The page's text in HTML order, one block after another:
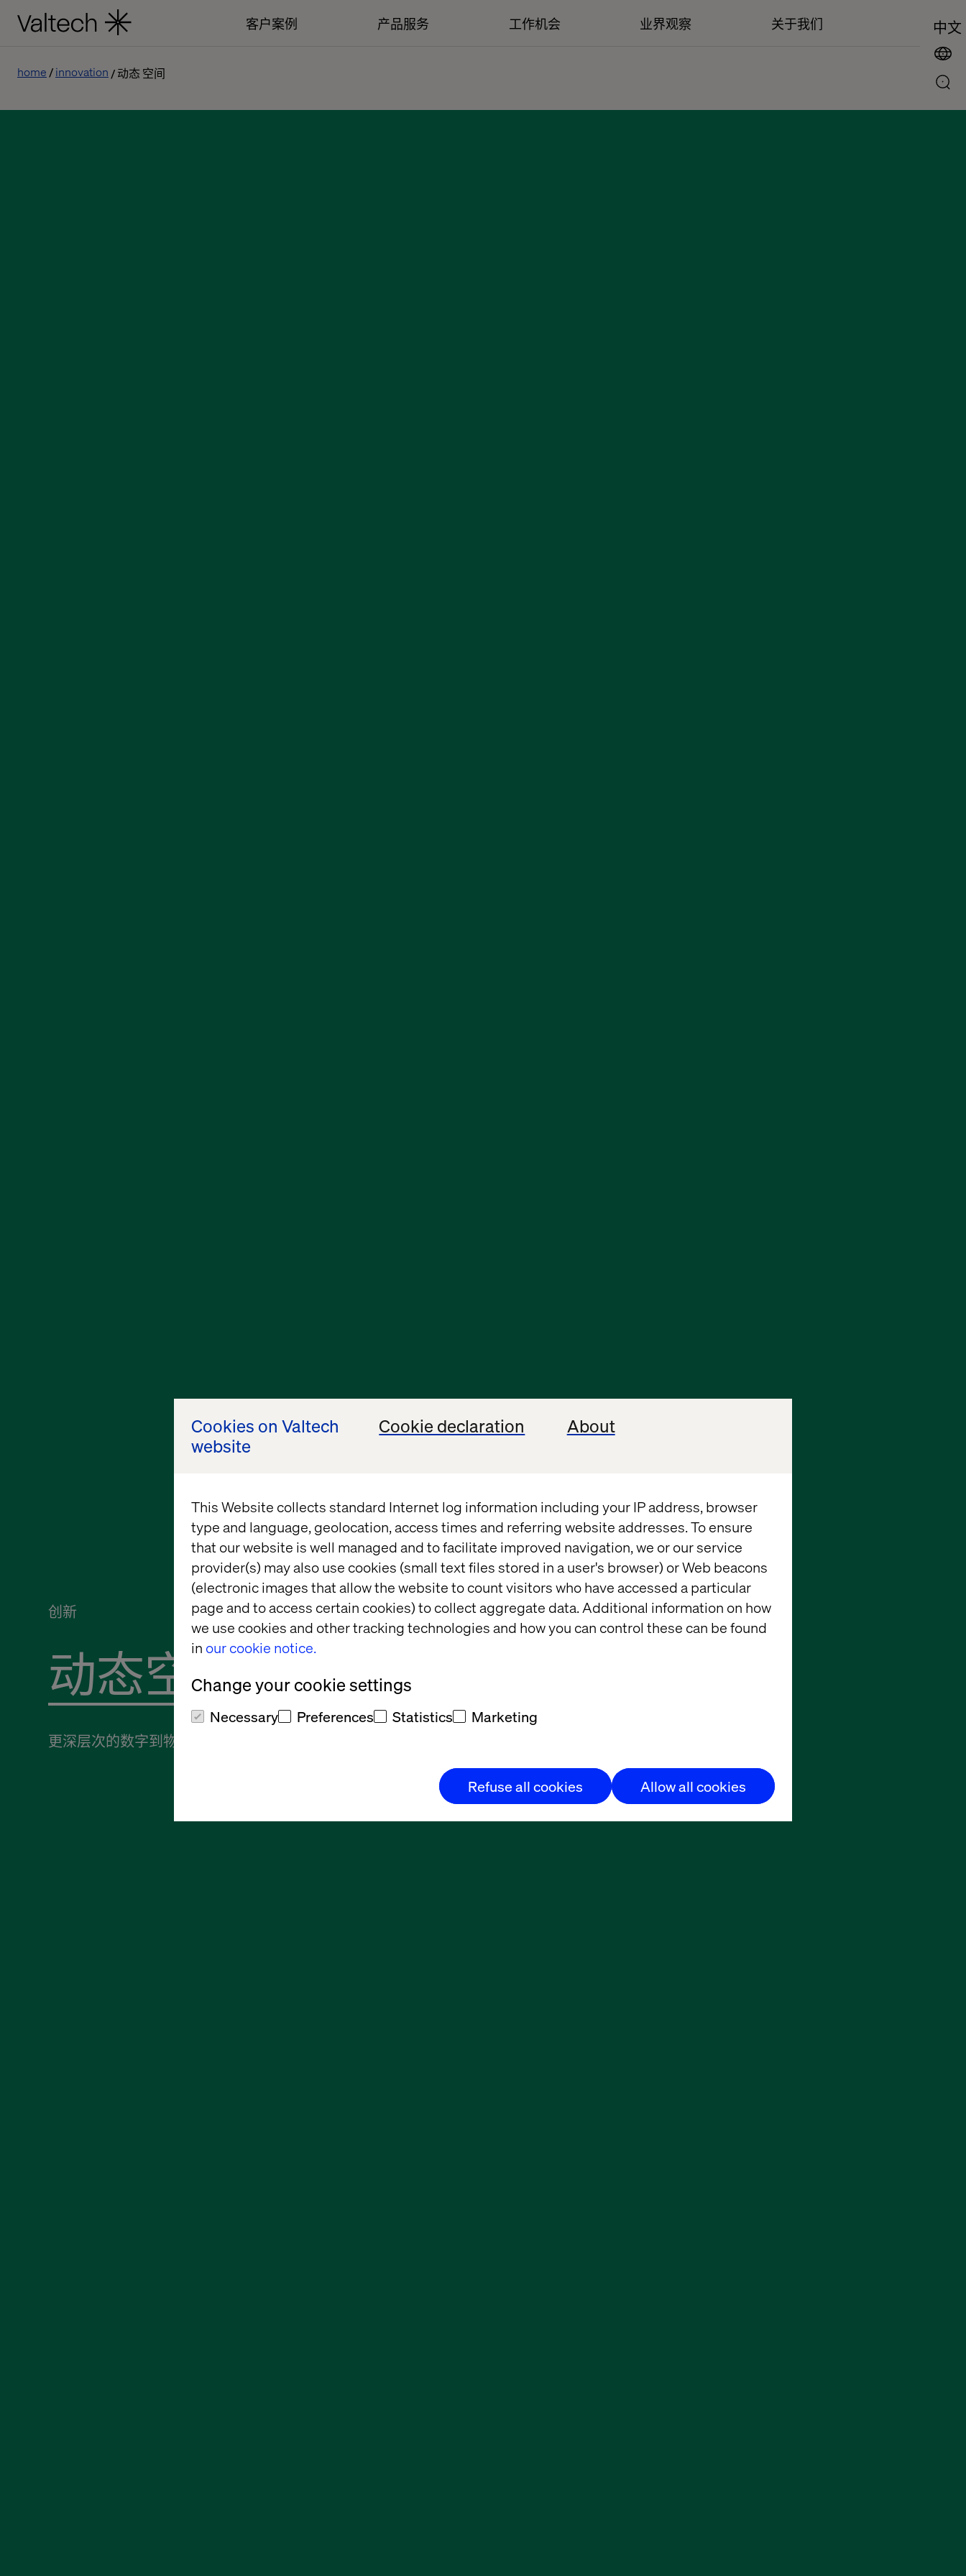
Cookies on Valtech
website
Cookie declaration About
This Website collects standard Internet log information including your IP address, browser
type and language, geolocation, access times and referring website addresses. To ensure
that our website is well managed and to facilitate improved navigation, we or our service
provider(s) may also use cookies (small text files stored in a user's browser) or Web beacons
(electronic images that allow the website to count visitors who have accessed a particular
page and to access certain cookies) to collect aggregate data. Additional information on how
we use cookies and other tracking technologies and how you can control these can be found
in our cookie notice.
Change your cookie settings
Necessary Preferences Statistics Marketing
Refuse all cookies Allow all cookies
客户案例 产品服务 工作机会 业界观察 关于我们 中文
home innovation 动态 空间
创新
动态空间
更深层次的数字到物理连接需求